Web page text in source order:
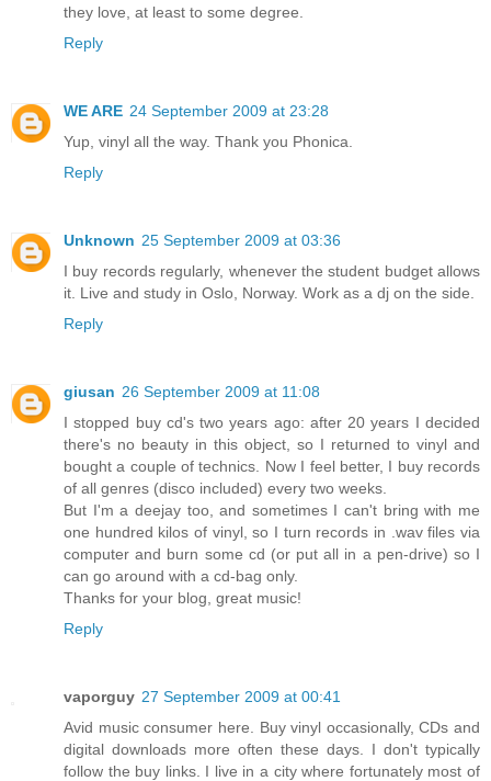
they love, at least to some degree.
Reply
WE ARE 24 September 2009 at 23:28
Yup, vinyl all the way. Thank you Phonica.
Reply
Unknown 25 September 2009 at 03:36
I buy records regularly, whenever the student budget allows
it. Live and study in Oslo, Norway. Work as a dj on the side.
Reply
giusan 26 September 2009 at 11:08
I stopped buy cd's two years ago: after 20 years I decided
there's no beauty in this object, so I returned to vinyl and
bought a couple of technics. Now I feel better, I buy records
of all genres (disco included) every two weeks.
But I'm a deejay too, and sometimes I can't bring with me
one hundred kilos of vinyl, so I turn records in .wav files via
computer and burn some cd (or put all in a pen-drive) so I
can go around with a cd-bag only.
Thanks for your blog, great music!
Reply
vaporguy 27 September 2009 at 00:41
Avid music consumer here. Buy vinyl occasionally, CDs and
digital downloads more often these days. I don't typically
follow the buy links. I live in a city where fortunately most of